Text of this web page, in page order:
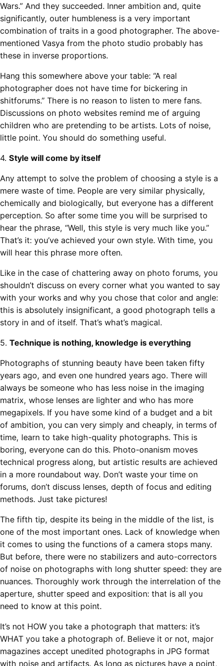
Wars.” And they succeeded. Inner ambition and, quite
significantly, outer humbleness is a very important
combination of traits in a good photographer. The above-
mentioned Vasya from the photo studio probably has
these in inverse proportions.
Hang this somewhere above your table: “A real
photographer does not have time for bickering in
shitforums.” There is no reason to listen to mere fans.
Discussions on photo websites remind me of arguing
children who are pretending to be artists. Lots of noise,
little point. You should do something useful.
4. Style will come by itself
Any attempt to solve the problem of choosing a style is a
mere waste of time. People are very similar physically,
chemically and biologically, but everyone has a different
perception. So after some time you will be surprised to
hear the phrase, “Well, this style is very much like you.”
That’s it: you’ve achieved your own style. With time, you
will hear this phrase more often.
Like in the case of chattering away on photo forums, you
shouldn’t discuss on every corner what you wanted to say
with your works and why you chose that color and angle:
this is absolutely insignificant, a good photograph tells a
story in and of itself. That’s what’s magical.
5. Technique is nothing, knowledge is everything
Photographs of stunning beauty have been taken fifty
years ago, and even one hundred years ago. There will
always be someone who has less noise in the imaging
matrix, whose lenses are lighter and who has more
megapixels. If you have some kind of a budget and a bit
of ambition, you can very simply and cheaply, in terms of
time, learn to take high-quality photographs. This is
boring, everyone can do this. Photo-onanism moves
technical progress along, but artistic results are achieved
in a more roundabout way. Don’t waste your time on
forums, don’t discuss lenses, depth of focus and editing
methods. Just take pictures!
The fifth tip, despite its being in the middle of the list, is
one of the most important ones. Lack of knowledge when
it comes to using the functions of a camera stops many.
But before, there were no stabilizers and auto-correctors
of noise on photographs with long shutter speed: they are
nuances. Thoroughly work through the interrelation of the
aperture, shutter speed and exposition: that is all you
need to know at this point.
It’s not HOW you take a photograph that matters: it’s
WHAT you take a photograph of. Believe it or not, major
magazines accept unedited photographs in JPG format
with noise and artifacts. As long as pictures have a point,